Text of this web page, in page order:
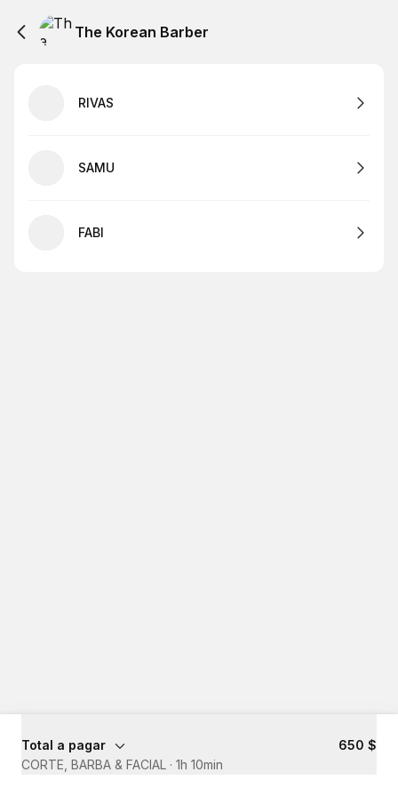
The Korean Barber
RIVAS
SAMU
FABI
Total a pagar
650 $
CORTE, BARBA & FACIAL · 1h 10min